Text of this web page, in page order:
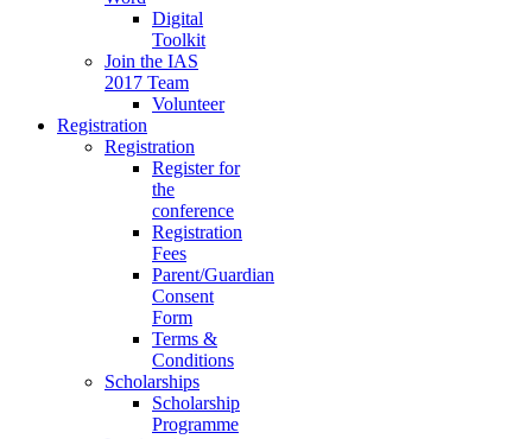
Digital
Toolkit
Join the IAS
2017 Team
Volunteer
Registration
Registration
Register for
the
conference
Registration
Fees
Parent/Guardian
Consent
Form
Terms &
Conditions
Scholarships
Scholarship
Programme